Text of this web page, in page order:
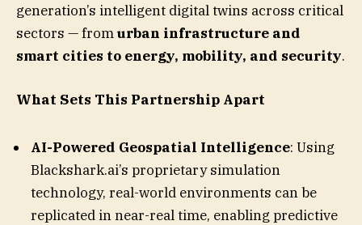
generation’s intelligent digital twins across critical
sectors — fromurban infrastructure and
smart cities to energy, mobility, and security.
What Sets This Partnership Apart
AI-Powered Geospatial Intelligence: Using
Blackshark.ai’s proprietary simulation
technology, real-world environments can be
replicated in near-real time, enabling predictive